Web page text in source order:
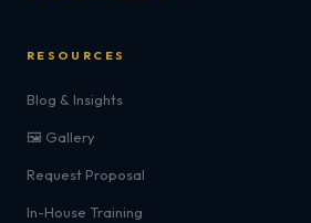
RESOURCES
Blog & Insights
🖼️ Gallery
Request Proposal
In-House Training